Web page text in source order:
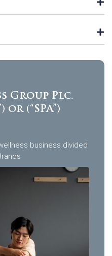
Group Plc.
or (“SPA”)
business divided